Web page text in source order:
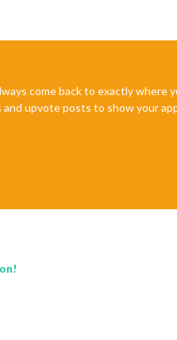
come back to exactly where
and upvote posts to show your